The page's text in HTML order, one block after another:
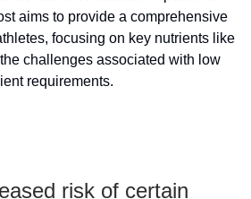
aims to provide a comprehensive
focusing on key nutrients like
challenges associated with low
requirements.
risk of certain